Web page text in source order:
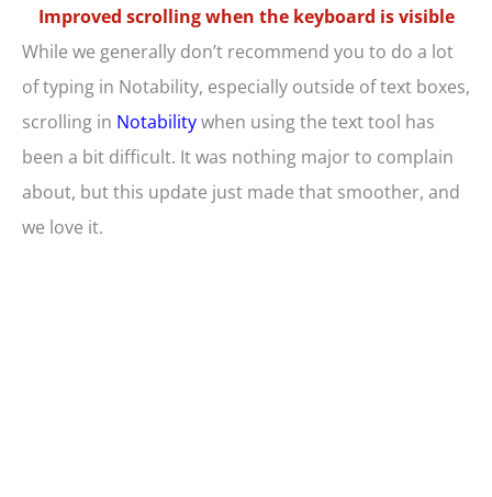
Improved scrolling when the keyboard is visible
While we generally don’t recommend you to do a lot
of typing in Notability, especially outside of text boxes,
scrolling in Notabilitywhen using the text tool has
been a bit difficult. It was nothing major to complain
about, but this update just made that smoother, and
we love it.